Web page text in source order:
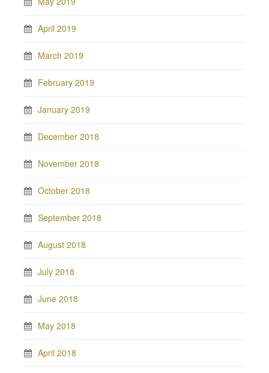
April 2019
March 2019
February 2019
January 2019
December 2018
November 2018
October 2018
September 2018
August 2018
July 2018
June 2018
May 2018
April 2018